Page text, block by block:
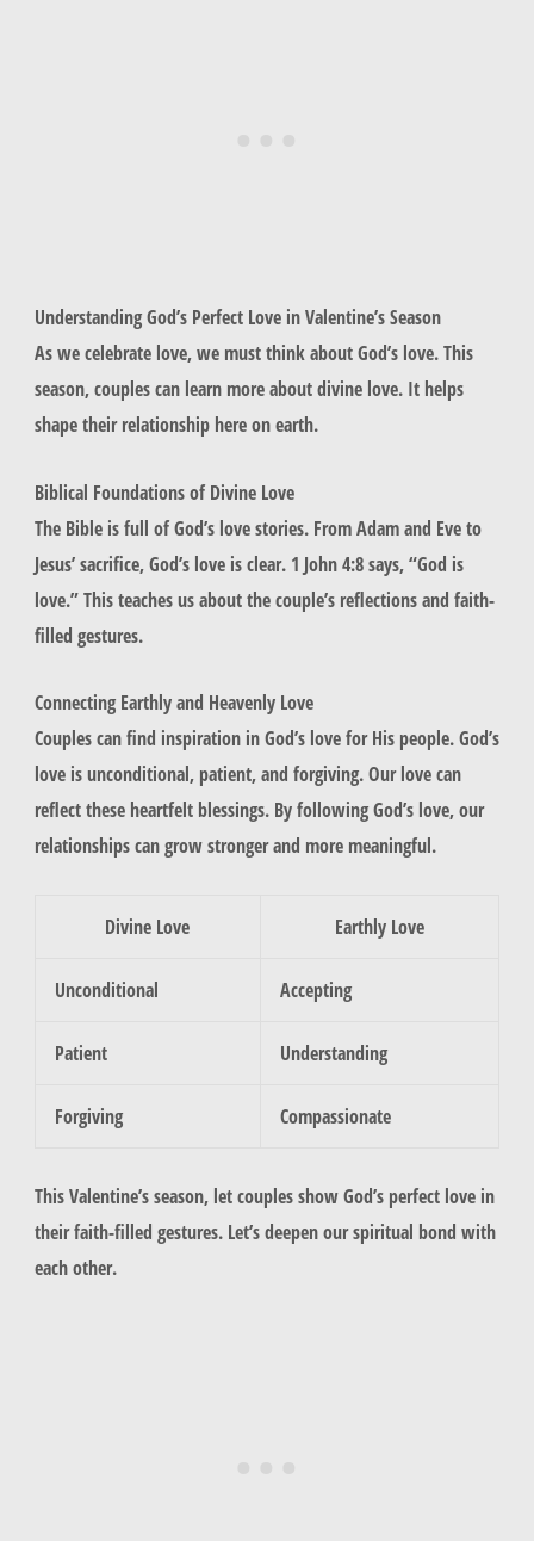
Understanding God’s Perfect Love in Valentine’s Season
As we celebrate love, we must think about God’s love. This
season, couples can learn more about divine love. It helps
shape their relationship here on earth.
Biblical Foundations of Divine Love
The Bible is full of God’s love stories. From Adam and Eve to
Jesus’ sacrifice, God’s love is clear. 1 John 4:8 says, “God is
love.” This teaches us about thecouple’s reflectionsand faith-
filled gestures.
Connecting Earthly and Heavenly Love
Couples can find inspiration in God’s love for His people. God’s
love is unconditional, patient, and forgiving. Our love can
reflect these heartfelt blessings. By following God’s love, our
relationships can grow stronger and more meaningful.
Divine Love Earthly Love
Unconditional Accepting
Patient Understanding
Forgiving Compassionate
This Valentine’s season, let couples show God’s perfect love in
theirfaith-filled gestures. Let’s deepen our spiritual bond with
each other.